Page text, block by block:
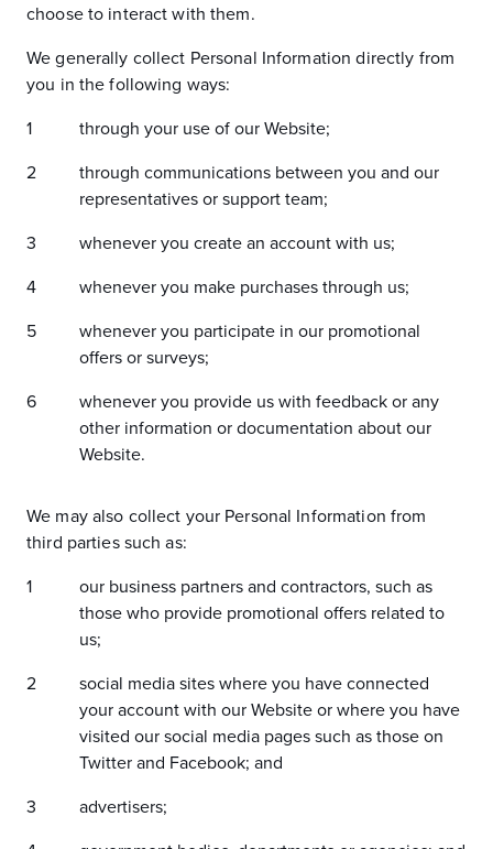
choose to interact with them.
We generally collect Personal Information directly from
you in the following ways:
through your use of our Website;
through communications between you and our
representatives or support team;
whenever you create an account with us;
whenever you make purchases through us;
whenever you participate in our promotional
offers or surveys;
whenever you provide us with feedback or any
other information or documentation about our
Website.
We may also collect your Personal Information from
third parties such as:
our business partners and contractors, such as
those who provide promotional offers related to
us;
social media sites where you have connected
your account with our Website or where you have
visited our social media pages such as those on
Twitter and Facebook; and
advertisers;